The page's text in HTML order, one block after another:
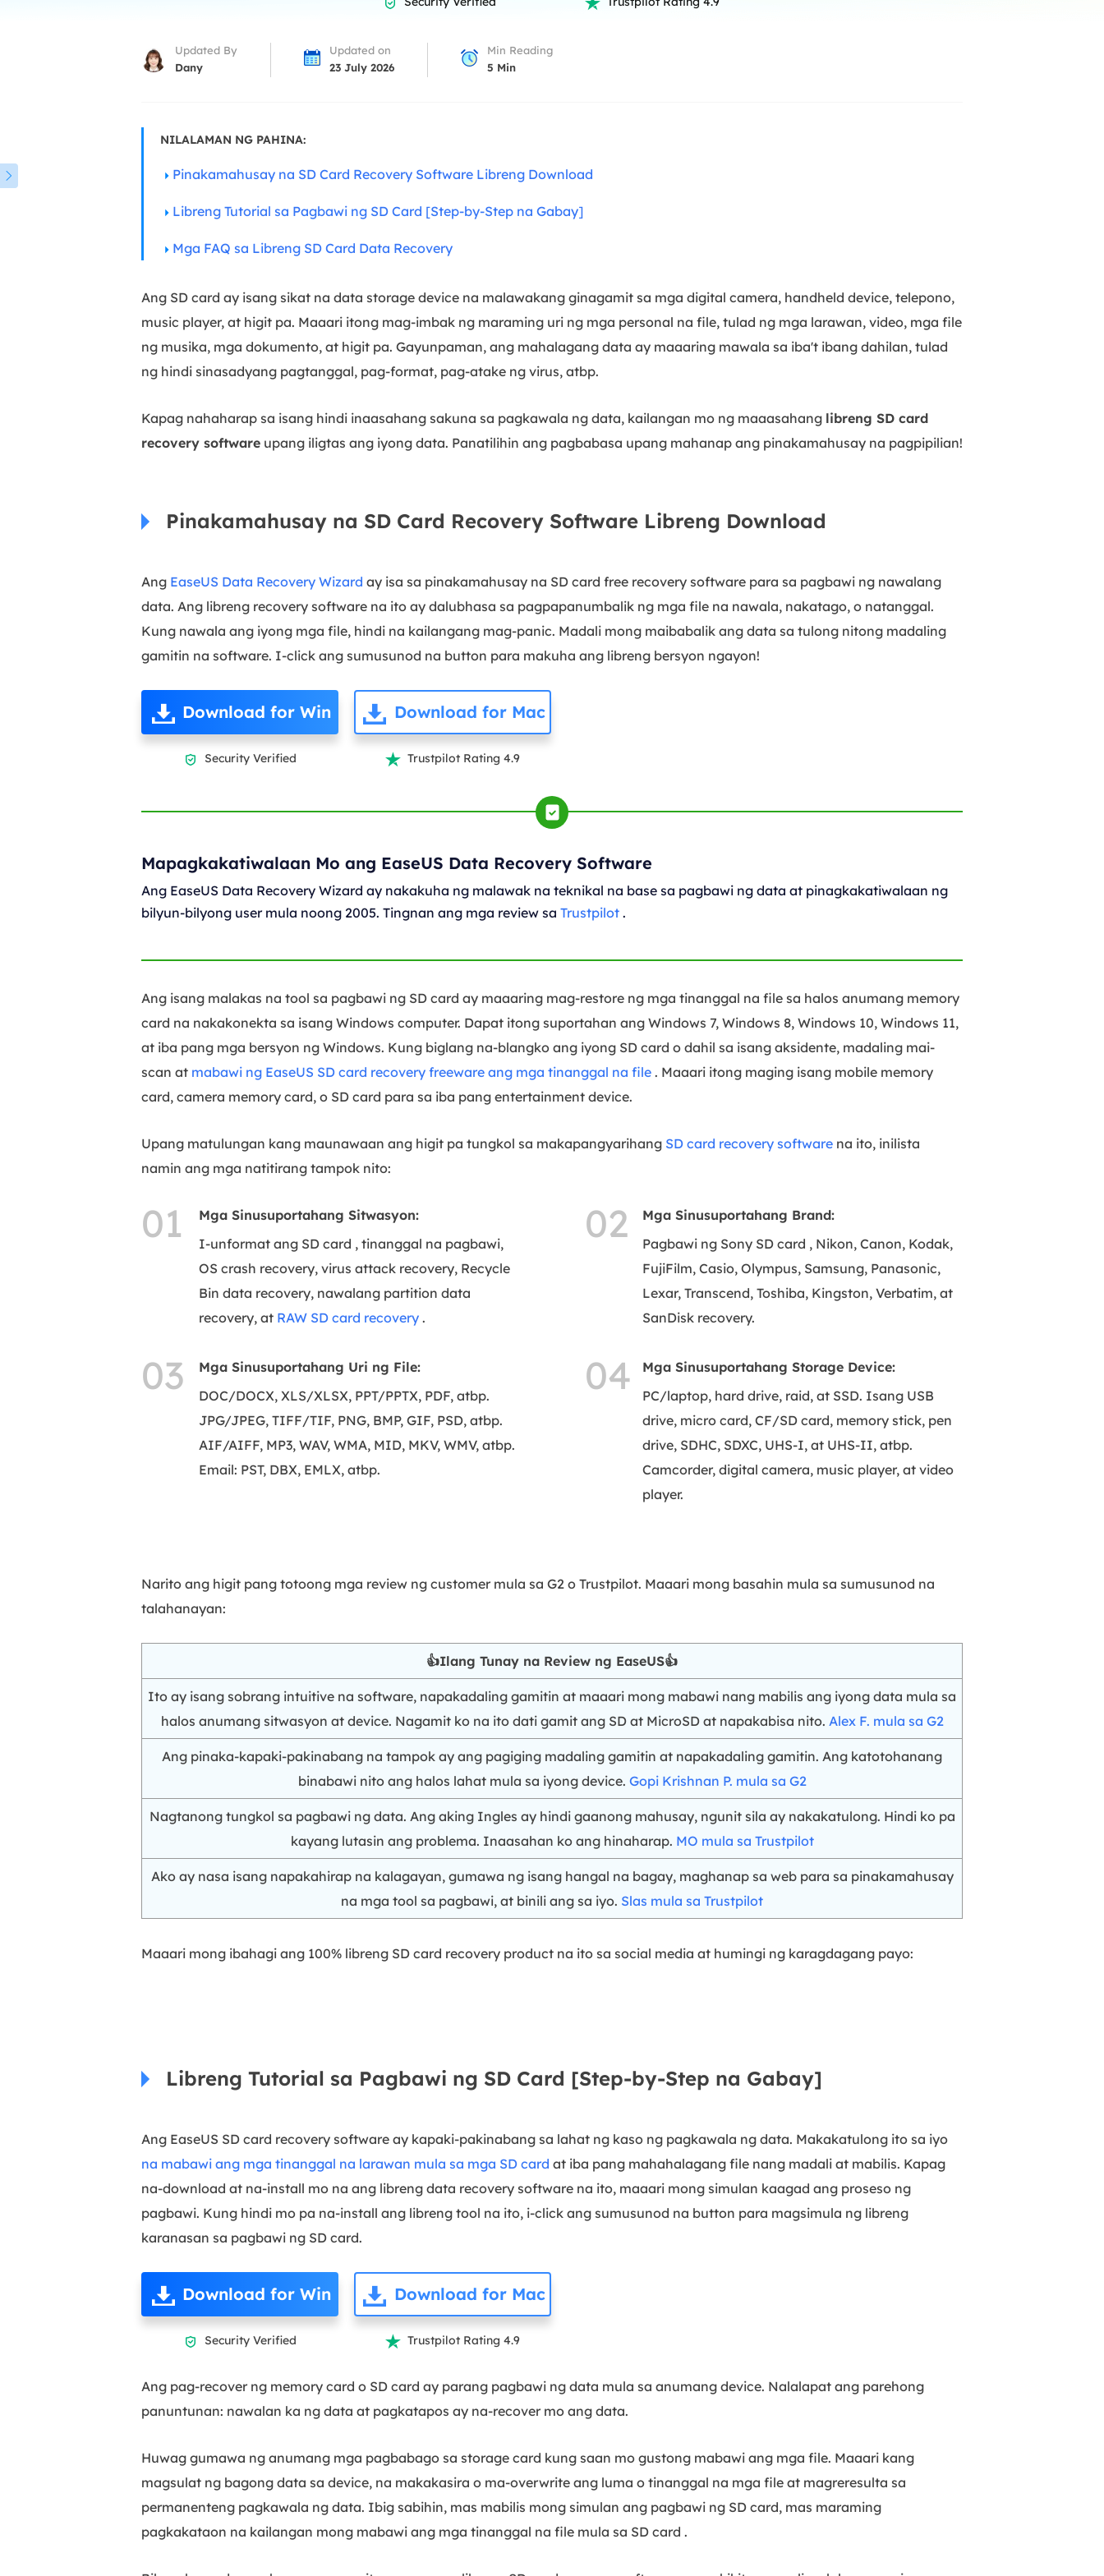
More Recovery Products
Expert data recovery services
Outlook email recovery
MS SQL Recovery
MS SQL database recovery

Updated By
Dany
Updated on
23 July 2026
Min Reading
5 Min
NILALAMAN NG PAHINA:
Pinakamahusay na SD Card Recovery Software Libreng Download
Libreng Tutorial sa Pagbawi ng SD Card [Step-by-Step na Gabay]
Mga FAQ sa Libreng SD Card Data Recovery
Ang SD card ay isang sikat na data storage device na malawakang ginagamit sa mga digital camera, handheld device, telepono,
music player, at higit pa. Maaari itong mag-imbak ng maraming uri ng mga personal na file, tulad ng mga larawan, video, mga file
ng musika, mga dokumento, at higit pa. Gayunpaman, ang mahalagang data ay maaaring mawala sa iba't ibang dahilan, tulad
ng hindi sinasadyang pagtanggal, pag-format, pag-atake ng virus, atbp.
Kapag nahaharap sa isang hindi inaasahang sakuna sa pagkawala ng data, kailangan mo ng maaasahang libreng SD card
recovery software upang iligtas ang iyong data. Panatilihin ang pagbabasa upang mahanap ang pinakamahusay na pagpipilian!
Pinakamahusay na SD Card Recovery Software Libreng Download
Ang EaseUS Data Recovery Wizard ay isa sa pinakamahusay na SD card free recovery software para sa pagbawi ng nawalang
data. Ang libreng recovery software na ito ay dalubhasa sa pagpapanumbalik ng mga file na nawala, nakatago, o natanggal.
Kung nawala ang iyong mga file, hindi na kailangang mag-panic. Madali mong maibabalik ang data sa tulong nitong madaling
gamitin na software. I-click ang sumusunod na button para makuha ang libreng bersyon ngayon!
Download for Win
 Security Verified
Download for Mac
 Trustpilot Rating 4.9
Mapagkakatiwalaan Mo ang EaseUS Data Recovery Software
Ang EaseUS Data Recovery Wizard ay nakakuha ng malawak na teknikal na base sa pagbawi ng data at pinagkakatiwalaan ng
bilyun-bilyong user mula noong 2005. Tingnan ang mga review sa Trustpilot .
Ang isang malakas na tool sa pagbawi ng SD card ay maaaring mag-restore ng mga tinanggal na file sa halos anumang memory
card na nakakonekta sa isang Windows computer. Dapat itong suportahan ang Windows 7, Windows 8, Windows 10, Windows 11,
at iba pang mga bersyon ng Windows. Kung biglang na-blangko ang iyong SD card o dahil sa isang aksidente, madaling mai-
scan at mabawi ng EaseUS SD card recovery freeware ang mga tinanggal na file . Maaari itong maging isang mobile memory
card, camera memory card, o SD card para sa iba pang entertainment device.
Upang matulungan kang maunawaan ang higit pa tungkol sa makapangyarihang SD card recovery software na ito, inilista
namin ang mga natitirang tampok nito:
01
Mga Sinusuportahang Sitwasyon:
I-unformat ang SD card , tinanggal na pagbawi,
OS crash recovery, virus attack recovery, Recycle
Bin data recovery, nawalang partition data
recovery, at RAW SD card recovery .
02
Mga Sinusuportahang Brand:
Pagbawi ng Sony SD card , Nikon, Canon, Kodak,
FujiFilm, Casio, Olympus, Samsung, Panasonic,
Lexar, Transcend, Toshiba, Kingston, Verbatim, at
SanDisk recovery.
03
Mga Sinusuportahang Uri ng File:
DOC/DOCX, XLS/XLSX, PPT/PPTX, PDF, atbp.
JPG/JPEG, TIFF/TIF, PNG, BMP, GIF, PSD, atbp.
AIF/AIFF, MP3, WAV, WMA, MID, MKV, WMV, atbp.
Email: PST, DBX, EMLX, atbp.
04
Mga Sinusuportahang Storage Device:
PC/laptop, hard drive, raid, at SSD. Isang USB
drive, micro card, CF/SD card, memory stick, pen
drive, SDHC, SDXC, UHS-I, at UHS-II, atbp.
Camcorder, digital camera, music player, at video
player.
Narito ang higit pang totoong mga review ng customer mula sa G2 o Trustpilot. Maaari mong basahin mula sa sumusunod na
talahanayan:
👍Ilang Tunay na Review ng EaseUS👍
Ito ay isang sobrang intuitive na software, napakadaling gamitin at maaari mong mabawi nang mabilis ang iyong data mula sa
halos anumang sitwasyon at device. Nagamit ko na ito dati gamit ang SD at MicroSD at napakabisa nito. Alex F. mula sa G2
Ang pinaka-kapaki-pakinabang na tampok ay ang pagiging madaling gamitin at napakadaling gamitin. Ang katotohanang
binabawi nito ang halos lahat mula sa iyong device. Gopi Krishnan P. mula sa G2
Nagtanong tungkol sa pagbawi ng data. Ang aking Ingles ay hindi gaanong mahusay, ngunit sila ay nakakatulong. Hindi ko pa
kayang lutasin ang problema. Inaasahan ko ang hinaharap. MO mula sa Trustpilot
Ako ay nasa isang napakahirap na kalagayan, gumawa ng isang hangal na bagay, maghanap sa web para sa pinakamahusay
na mga tool sa pagbawi, at binili ang sa iyo. Slas mula sa Trustpilot
Maaari mong ibahagi ang 100% libreng SD card recovery product na ito sa social media at humingi ng karagdagang payo:
Libreng Tutorial sa Pagbawi ng SD Card [Step-by-Step na Gabay]
Ang EaseUS SD card recovery software ay kapaki-pakinabang sa lahat ng kaso ng pagkawala ng data. Makakatulong ito sa iyo
na mabawi ang mga tinanggal na larawan mula sa mga SD card at iba pang mahahalagang file nang madali at mabilis. Kapag
na-download at na-install mo na ang libreng data recovery software na ito, maaari mong simulan kaagad ang proseso ng
pagbawi. Kung hindi mo pa na-install ang libreng tool na ito, i-click ang sumusunod na button para magsimula ng libreng
karanasan sa pagbawi ng SD card.
Download for Win
 Security Verified
Download for Mac
 Trustpilot Rating 4.9
Ang pag-recover ng memory card o SD card ay parang pagbawi ng data mula sa anumang device. Nalalapat ang parehong
panuntunan: nawalan ka ng data at pagkatapos ay na-recover mo ang data.
Huwag gumawa ng anumang mga pagbabago sa storage card kung saan mo gustong mabawi ang mga file. Maaari kang
magsulat ng bagong data sa device, na makakasira o ma-overwrite ang luma o tinanggal na mga file at magreresulta sa
permanenteng pagkawala ng data. Ibig sabihin, mas mabilis mong simulan ang pagbawi ng SD card, mas maraming
pagkakataon na kailangan mong mabawi ang mga tinanggal na file mula sa SD card .